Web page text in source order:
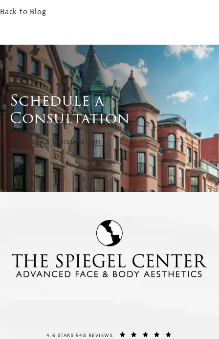
Back to Blog
Schedule a
Consultation
Schedule a Consultation
THE SPIEGEL CENTER REVIEWS:
4.6 STARS 548 REVIEWS